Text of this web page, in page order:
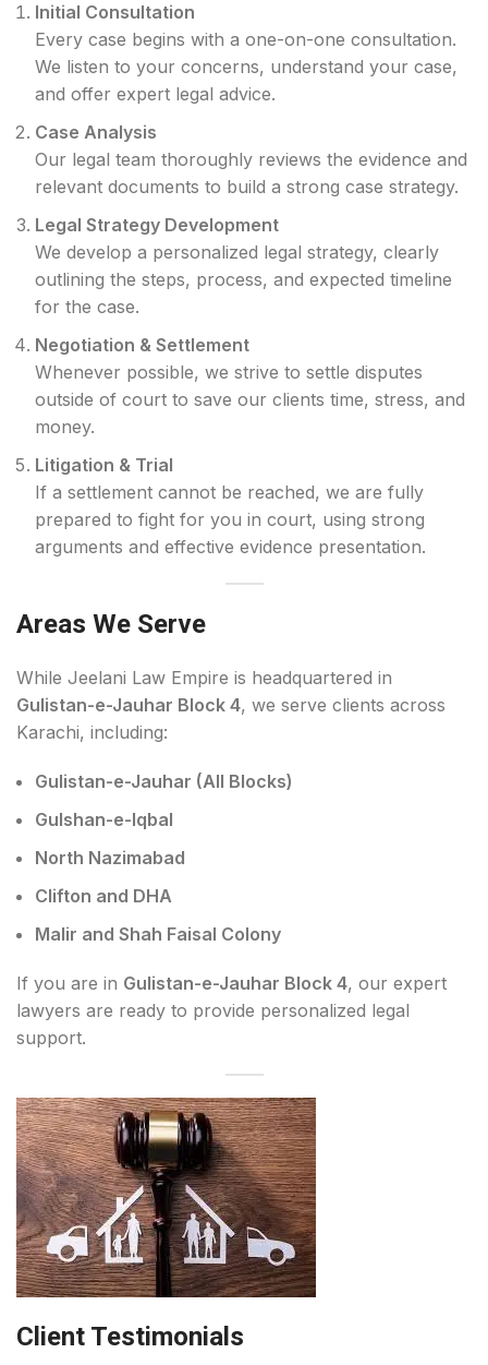
Initial Consultation
Every case begins with a one-on-one consultation.
We listen to your concerns, understand your case,
and offer expert legal advice.
Case Analysis
Our legal team thoroughly reviews the evidence and
relevant documents to build a strong case strategy.
Legal Strategy Development
We develop a personalized legal strategy, clearly
outlining the steps, process, and expected timeline
for the case.
Negotiation & Settlement
Whenever possible, we strive to settle disputes
outside of court to save our clients time, stress, and
money.
Litigation & Trial
If a settlement cannot be reached, we are fully
prepared to fight for you in court, using strong
arguments and effective evidence presentation.
Areas We Serve
While Jeelani Law Empire is headquartered in
Gulistan-e-Jauhar Block 4, we serve clients across
Karachi, including:
Gulistan-e-Jauhar (All Blocks)
Gulshan-e-Iqbal
North Nazimabad
Clifton and DHA
Malir and Shah Faisal Colony
If you are in Gulistan-e-Jauhar Block 4, our expert
lawyers are ready to provide personalized legal
support.
Client Testimonials